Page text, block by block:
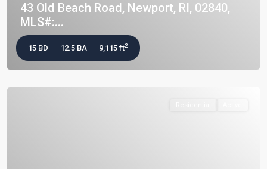
43 Old Beach Road, Newport, RI, 02840,
MLS#:...
15 BD 12.5 BA 9,115 ft2